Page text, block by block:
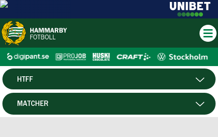
HERR
HTFF
MATCHER